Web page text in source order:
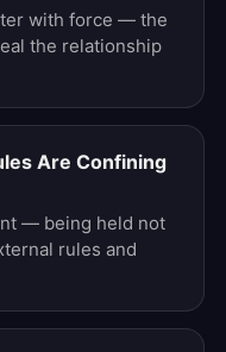
with force — the
the relationship
Are Confining
— being held not
rules and